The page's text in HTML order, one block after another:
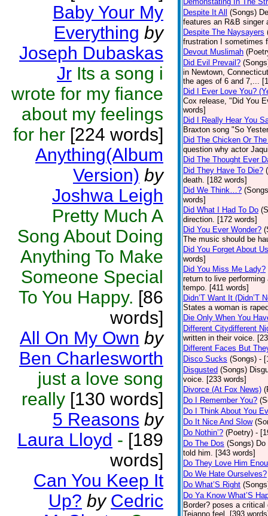
Baby Your My
Everything by
Joseph Dubaskas
Jr Its a song i
wrote for my fiance
about my feelings
for her [224 words]
Anything(Album
Version) by
Joshwa Leigh
Pretty Much A
Song About Doing
Anything To Make
Someone Special
To You Happy. [86
words]
All On My Own by
Ben Charlesworth
just a love song
really [130 words]
5 Reasons by
Laura Lloyd - [189
words]
Can You Keep It
Up? by Cedric
Despite It All
(Songs)
features an R&B singer
Despite The Naysayers
frustration I sometimes
Devout Muslimah
Did Evil Prevail?
in Newtown,
the ages of 6 and 7,...
Did I Ever Love You?
Cox release, "Did You
words]
Did I Really Hear You
Braxton song "So
Did The Chicken Or
question why actor
Did The Thought Ever
Did They Have To Die?
death. [182 words]
Did We Think…?
words]
Did What I Had To Do
direction. [172 words]
Did You Ever Wonder?
The music should be
Did You Forget About
words]
Did You Miss Me Lady?
return to live
tempo. [411 words]
Didn’T Want It (Didn’T
States a woman is
Die Only When You
Different Citydifferent
written in their voice.
Different Faces But
Disco Sucks (Songs) -
Disgusted (Songs)
voice. [233 words]
Divorce (At Fox News)
Do I Remember You?
Do I Think About You
Do It Nice And Slow
Do Nothin’? (Poetry) -
Do The Dos (Songs)
told him. [343 words]
Do They Love Him
Do We Hate Ourselves?
Do What’S Right
Do Ya Know What’S
Border? poses a
Tejanno feel. [393